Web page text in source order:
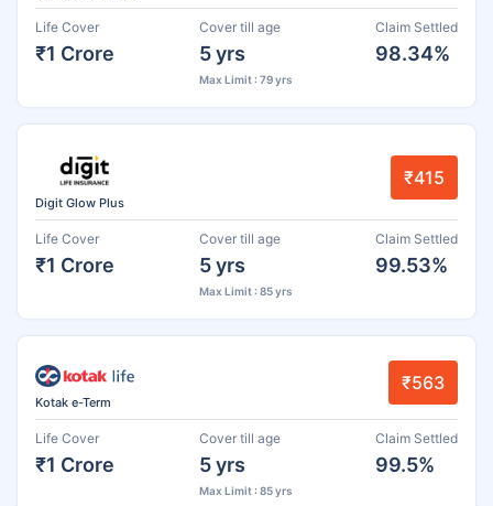
Life Cover
₹1 Crore
Cover till age
5 yrs
Max Limit : 79 yrs
Claim Settled
98.34%
Digit Glow Plus
₹415
Life Cover
₹1 Crore
Cover till age
5 yrs
Max Limit : 85 yrs
Claim Settled
99.53%
Kotak e-Term
₹563
Life Cover
₹1 Crore
Cover till age
5 yrs
Max Limit : 85 yrs
Claim Settled
99.5%